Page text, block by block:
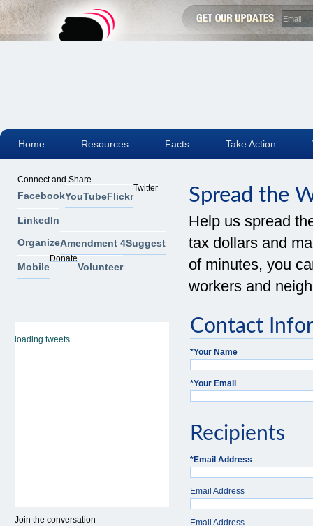
Spread the
Help us spread
tax dollars and
of minutes, you
workers and
Contact
*Your Name
*Your Email
Recipients
*Email Address
Email Address
Email Address
Connect and Share
FacebookYouTubeFlickr
Twitter
LinkedIn
OrganizeAmendment 4Suggest
Mobile
Donate
Volunteer
loading tweets...
Join the conversation
Home Resources Facts Take Action